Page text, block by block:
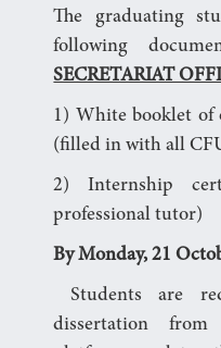
The graduating
following
SECRETARIAT
1) White booklet of
(filled in with all
2) Internship
professional tutor)
By Monday, 21
Students are
dissertation